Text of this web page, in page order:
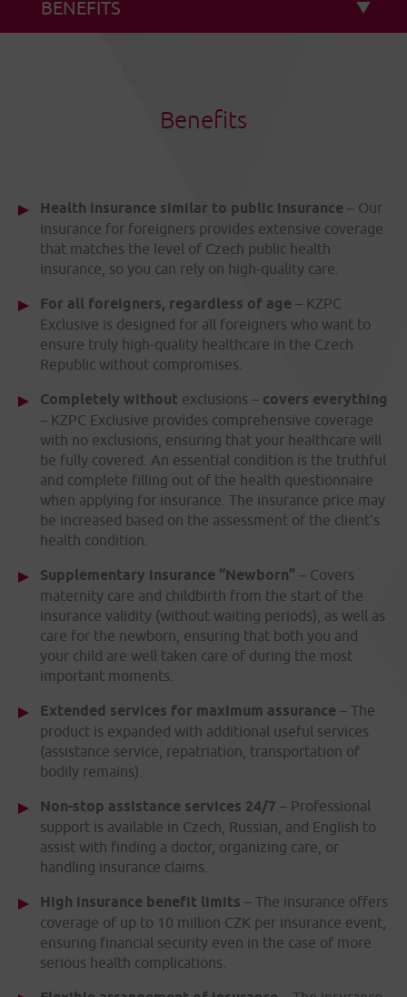
Benefits
Health insurance similar to public insurance – Our
insurance for foreigners provides extensive coverage
that matches the level of Czech public health
insurance, so you can rely on high-quality care.
For all foreigners, regardless of age – KZPC
Exclusive is designed for all foreigners who want to
ensure truly high-quality healthcare in the Czech
Republic without compromises.
Completely without exclusions – covers everything
– KZPC Exclusive provides comprehensive coverage
with no exclusions, ensuring that your healthcare will
be fully covered. An essential condition is the truthful
and complete filling out of the health questionnaire
when applying for insurance. The insurance price may
be increased based on the assessment of the client’s
health condition.
Supplementary insurance “Newborn” – Covers
maternity care and childbirth from the start of the
insurance validity (without waiting periods), as well as
care for the newborn, ensuring that both you and
your child are well taken care of during the most
important moments.
Extended services for maximum assurance – The
product is expanded with additional useful services
(assistance service, repatriation, transportation of
bodily remains).
Non-stop assistance services 24/7 – Professional
support is available in Czech, Russian, and English to
assist with finding a doctor, organizing care, or
handling insurance claims.
High insurance benefit limits – The insurance offers
coverage of up to 10 million CZK per insurance event,
ensuring financial security even in the case of more
serious health complications.